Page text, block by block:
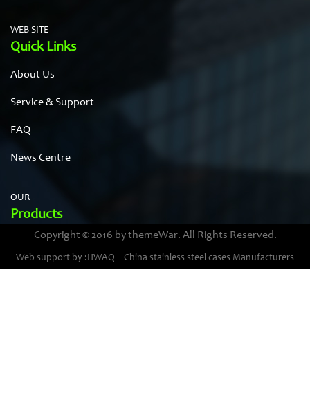
WEB SITE
Quick Links
About Us
Service & Support
FAQ
News Centre
OUR
Products
Stainless steel cases
Bimetal thermometer cases
Copyright © 2016 by themeWar. All Rights Reserved.
Web support by :HWAQ China stainless steel cases Manufacturers